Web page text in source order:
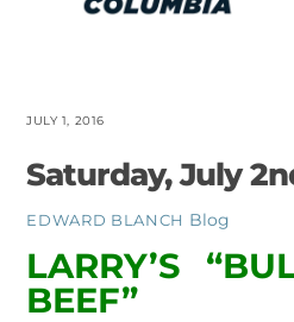
JULY 1, 2016
Saturday, July
EDWARD BLANCH Blog
LARRY’S
BEEF”